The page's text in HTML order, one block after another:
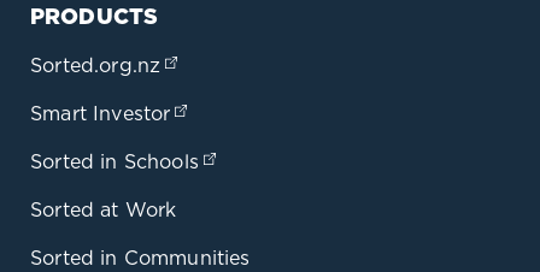
PRODUCTS
Sorted.org.nz
Smart Investor
Sorted in Schools
Sorted at Work
Sorted in Communities